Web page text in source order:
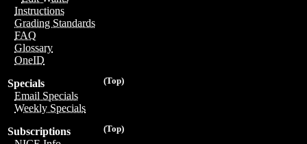
Instructions
Grading Standards
FAQ
Glossary
OneID
(Top)
Specials
Email Specials
Weekly Specials
(Top)
Subscriptions